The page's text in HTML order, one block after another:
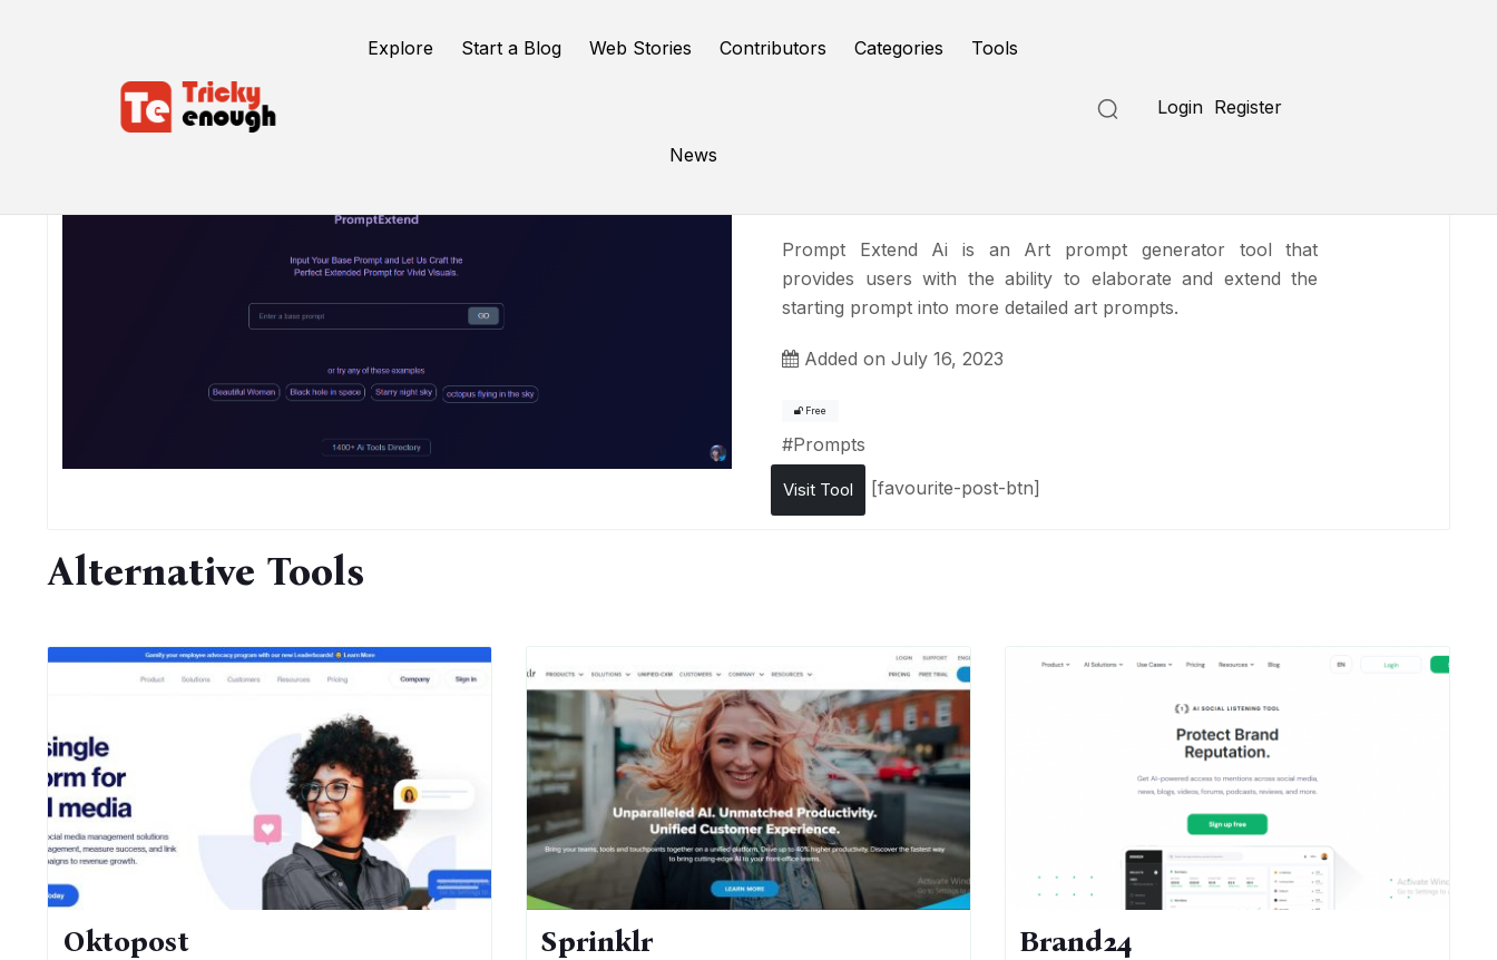
Explore Start a Blog Web Stories Contributors Categories Tools
News
Login Register
Prompt Extend Ai is an Art prompt generator tool that
provides users with the ability to elaborate and extend the
starting prompt into more detailed art prompts.
Added on July 16, 2023
Free
#Prompts
Visit Tool [favourite-post-btn]
Alternative Tools
Oktopost Sprinklr Brand24